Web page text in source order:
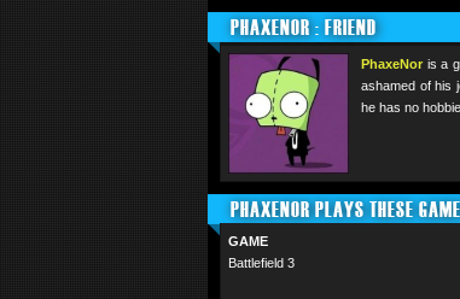
PHAXENOR : FRIEND
PhaxeNor is a
ashamed of his
he has no
PHAXENOR PLAYS THESE
GAME
Battlefield 3